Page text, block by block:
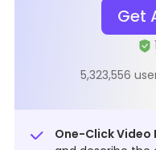
Get
5,323,556
One-Click Video